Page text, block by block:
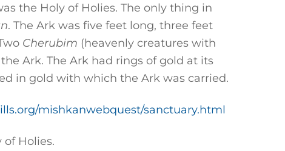
the Holy of Holies. The only thing in
. The Ark was five feet long, three feet
Cherubim (heavenly creatures with
Ark. The Ark had rings of gold at its
in gold with which the Ark was carried.
mishkanwebquest/sanctuary.html
Holies.